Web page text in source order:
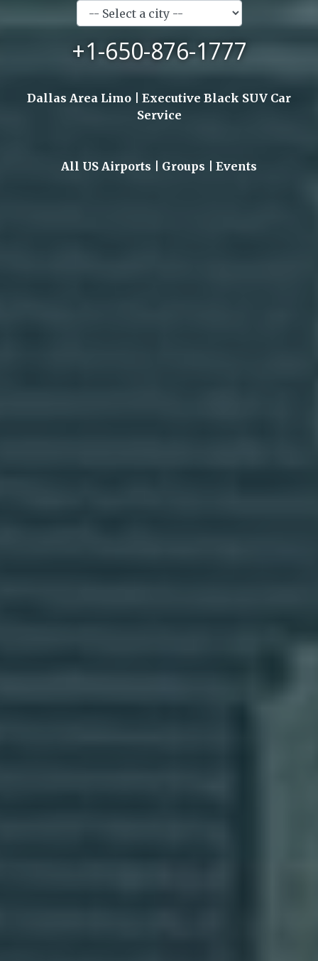
+1-650-876-1777
Dallas Area Limo | Executive Black SUV Car
Service
All US Airports | Groups | Events